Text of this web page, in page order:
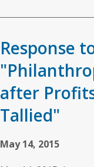
Response
after
Tallied"
May 14, 2015